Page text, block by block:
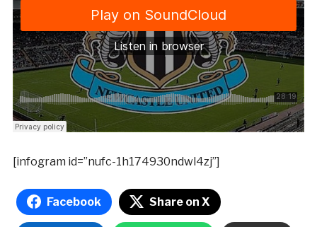
[infogram id=”nufc-1h174930ndwl4zj”]
Facebook Share on X